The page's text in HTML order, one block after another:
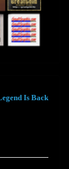
Is Back